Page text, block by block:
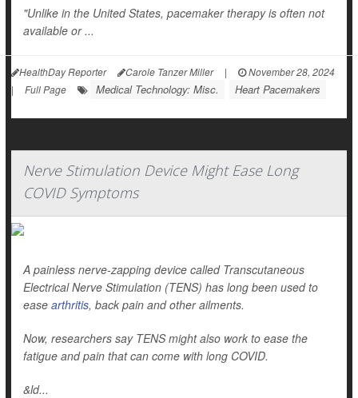
"Unlike in the United States, pacemaker therapy is often not
available or ...
HealthDay Reporter Carole Tanzer Miller |
November 28, 2024
|
Full Page Medical Technology: Misc. Heart Pacemakers
Nerve Stimulation Device Might Ease Long
COVID Symptoms
A painless nerve-zapping device called Transcutaneous
Electrical Nerve Stimulation (TENS) has long been used to
ease arthritis, back pain and other ailments.
Now, researchers say TENS might also work to ease the
fatigue and pain that can come with long COVID.
&ld...